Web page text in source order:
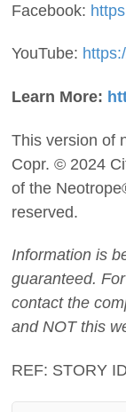
Facebook:
YouTube:
Learn More:
This version of
Copr. © 2024
of the
reserved.
Information is
guaranteed.
contact the
and NOT this
REF: STORY